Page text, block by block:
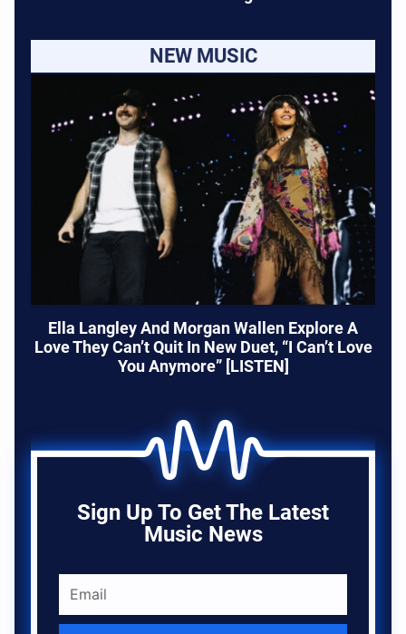
NEW MUSIC
Ella Langley And Morgan Wallen Explore A
Love They Can’t Quit In New Duet, “I Can’t Love
You Anymore” [LISTEN]
Sign Up To Get The Latest
Music News